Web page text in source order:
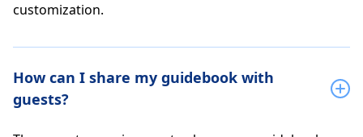
customization.
How can I share my guidebook with
guests?